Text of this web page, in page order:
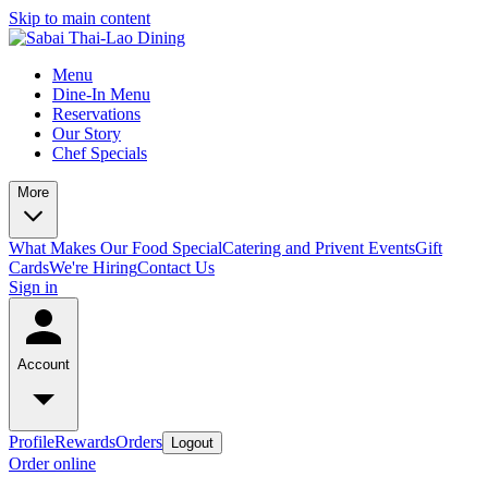
Skip to main content
Menu
Dine-In Menu
Reservations
Our Story
Chef Specials
More
What Makes Our Food SpecialCatering and Privent EventsGift
CardsWe're HiringContact Us
Sign in
Account
ProfileRewardsOrders Logout
Order online